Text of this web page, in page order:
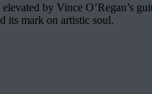
by Vince O’Regan’s
its mark on artistic soul.